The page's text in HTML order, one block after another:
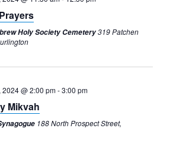
Holy Society Cemetery319 Patchen
@ 2:00 pm-3:00 pm
Mikvah
188 North Prospect Street,